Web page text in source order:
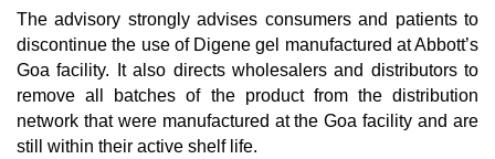
The advisory strongly advises consumers and patients to
discontinue the use of Digene gel manufactured at Abbott’s
Goa facility. It also directs wholesalers and distributors to
remove all batches of the product from the distribution
network that were manufactured at the Goa facility and are
still within their active shelf life.